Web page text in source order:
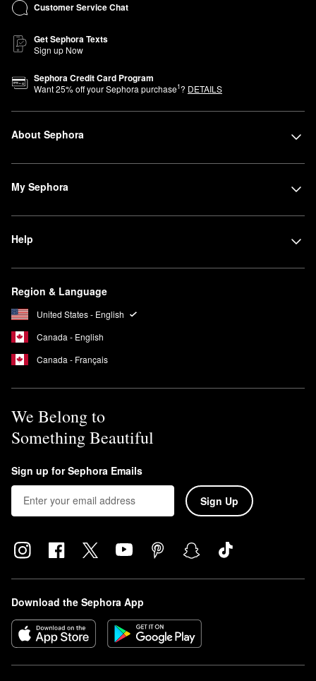
Customer Service Chat
Get Sephora Texts
Sign up Now
Sephora Credit Card Program
Want25% off your Sephora purchase1? DETAILS
About Sephora
My Sephora
Help
Region & Language
United States - English
Canada - English
Canada - Français
We Belong to
Something Beautiful
Sign up for Sephora Emails
Sign Up
Download the Sephora App